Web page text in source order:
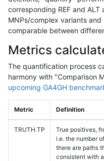
corresponding REF and
MNPs/complex variants
comparable between
Metrics
The quantification process
harmony with "Comparison
upcoming GA4GH
Metric Definition
TRUTH.TP
True positives,
i.e. the number
there are paths
consistent with